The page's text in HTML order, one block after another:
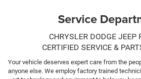
Service
CHRYSLER DODGE JEEP
CERTIFIED SERVICE &
Your vehicle deserves expert care from the
anyone else. We employ factory trained